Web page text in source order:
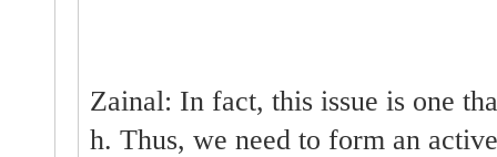
Zainal: In fact, this issue is one
h. Thus, we need to form an